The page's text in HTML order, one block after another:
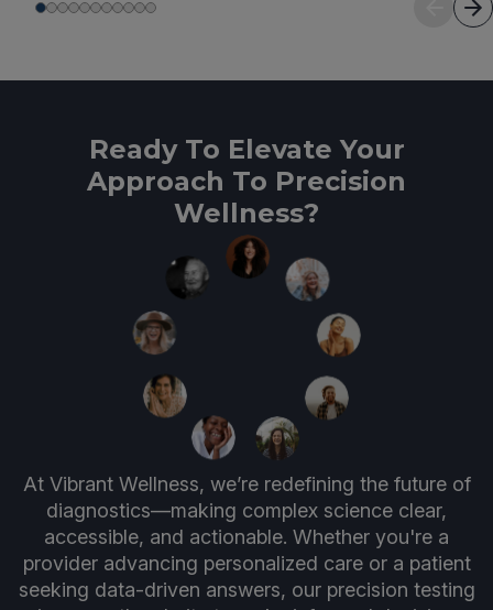
Ready To Elevate Your
Approach To Precision
Wellness?
At Vibrant Wellness, we’re redefining the future of
diagnostics—making complex science clear,
accessible, and actionable. Whether you're a
provider advancing personalized care or a patient
seeking data-driven answers, our precision testing